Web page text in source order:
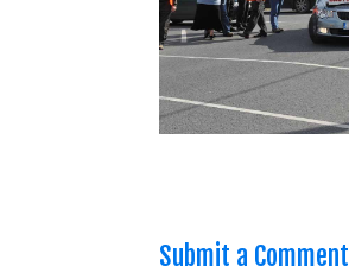
Submit a Comment